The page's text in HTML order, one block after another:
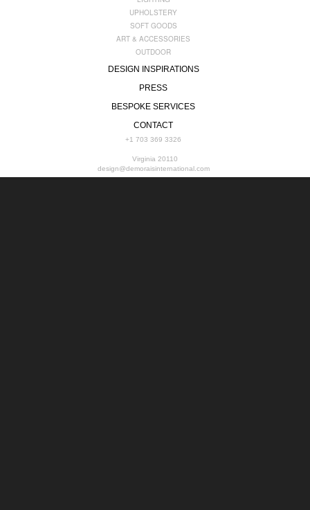
UPHOLSTERY
SOFT GOODS
ART & ACCESSORIES
OUTDOOR
DESIGN INSPIRATIONS
PRESS
BESPOKE SERVICES
CONTACT
+1 703 369 3326
Virginia 20110
design@demoraisinternational.com